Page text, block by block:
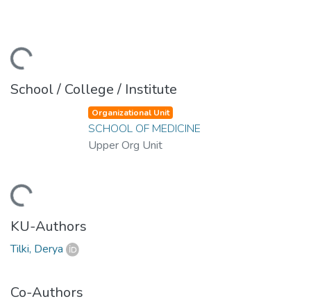
School / College / Institute
Organizational Unit
SCHOOL OF MEDICINE
Upper Org Unit
KU-Authors
Tilki, Derya
Co-Authors